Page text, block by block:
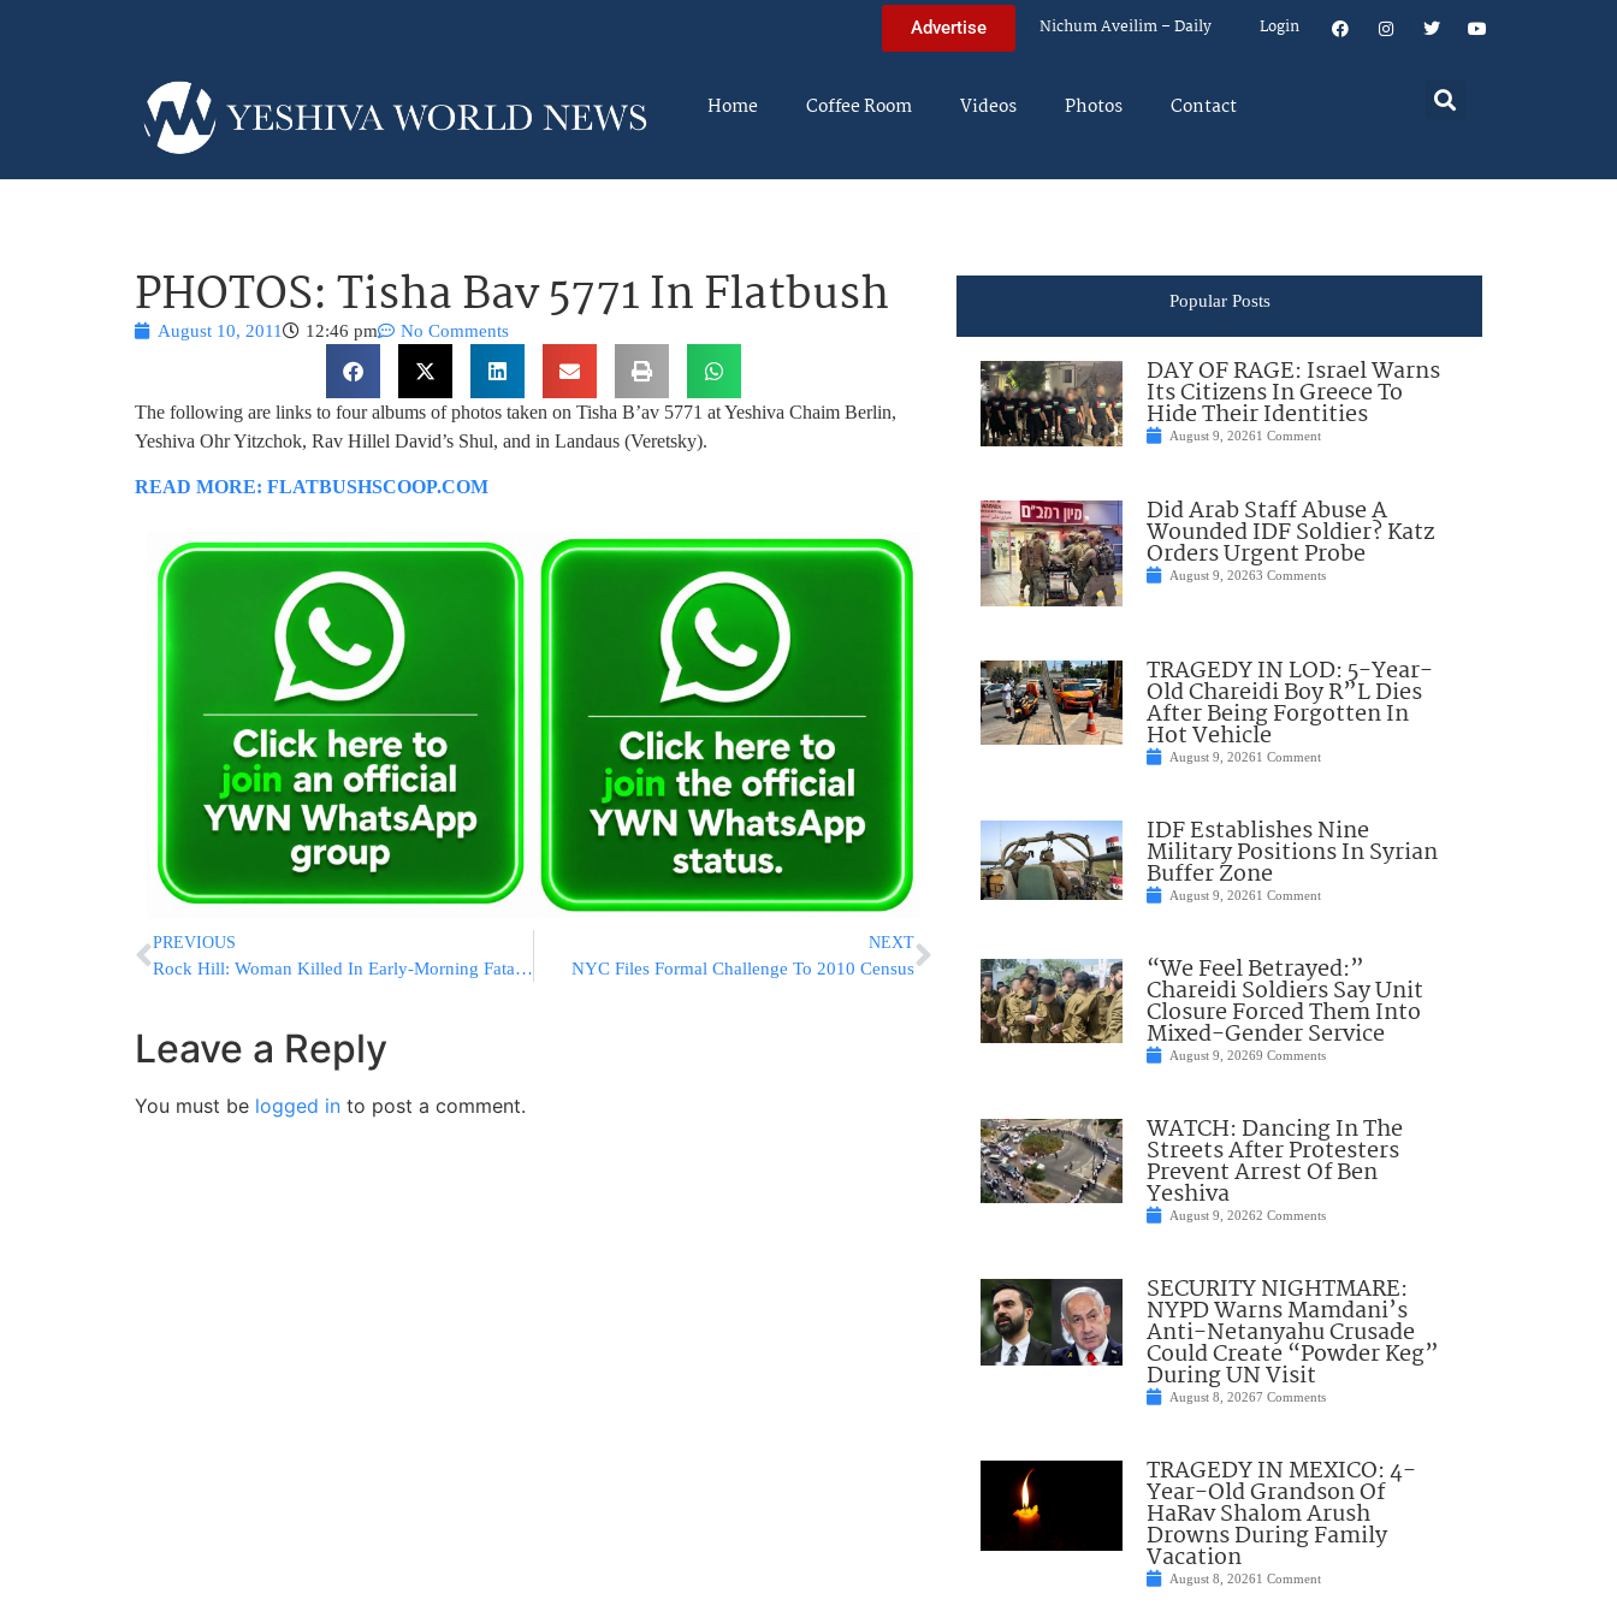
Advertise Nichum Aveilim – Daily Login
Home Coffee Room Videos Photos Contact
PHOTOS: Tisha Bav 5771 In Flatbush
August 10, 2011 12:46 pm No Comments
The following are links to four albums of photos taken on Tisha B’av 5771 at Yeshiva Chaim Berlin,
Yeshiva Ohr Yitzchok, Rav Hillel David’s Shul, and in Landaus (Veretsky).
READ MORE: FLATBUSHSCOOP.COM
PREVIOUS
Rock Hill: Woman Killed In Early-Morning Fatal Crash
NEXT
NYC Files Formal Challenge To 2010 Census
Leave a Reply
You must be logged in to post a comment.
Popular Posts
DAY OF RAGE: Israel Warns
Its Citizens In Greece To
Hide Their Identities
August 9, 20261 Comment
Did Arab Staff Abuse A
Wounded IDF Soldier? Katz
Orders Urgent Probe
August 9, 20263 Comments
TRAGEDY IN LOD: 5-Year-
Old Chareidi Boy R”L Dies
After Being Forgotten In
Hot Vehicle
August 9, 20261 Comment
IDF Establishes Nine
Military Positions In Syrian
Buffer Zone
August 9, 20261 Comment
“We Feel Betrayed:”
Chareidi Soldiers Say Unit
Closure Forced Them Into
Mixed-Gender Service
August 9, 20269 Comments
WATCH: Dancing In The
Streets After Protesters
Prevent Arrest Of Ben
Yeshiva
August 9, 20262 Comments
SECURITY NIGHTMARE:
NYPD Warns Mamdani’s
Anti-Netanyahu Crusade
Could Create “Powder Keg”
During UN Visit
August 8, 20267 Comments
TRAGEDY IN MEXICO: 4-
Year-Old Grandson Of
HaRav Shalom Arush
Drowns During Family
Vacation
August 8, 20261 Comment